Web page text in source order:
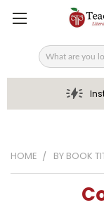
Search
HOME BY BOOK